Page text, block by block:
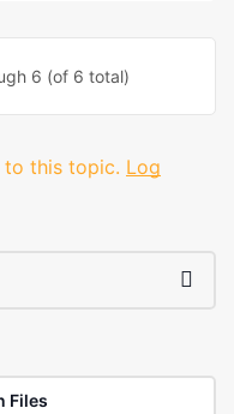
6 (of 6 total)
to this topic. Log
Files